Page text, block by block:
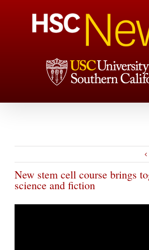
New stem cell course brings
science and fiction